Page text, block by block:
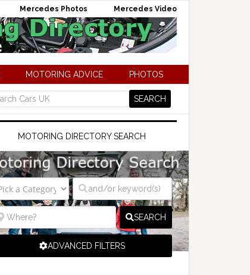
Mercedes Photos Mercedes Video
MOTORING ADVICE PHOTOS
MOTORING DIRECTORY SEARCH
SEARCH
ADVANCED FILTERS